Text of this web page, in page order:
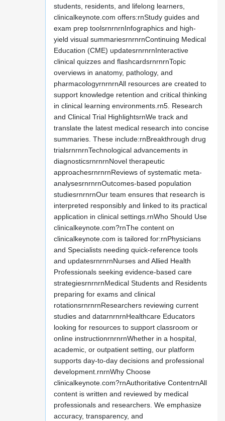
students, residents, and lifelong learners,
clinicalkeynote.com offers:rnStudy guides and
exam prep toolsrnrnrnInfographics and high-
yield visual summariesrnrnrnContinuing Medical
Education (CME) updatesrnrnrnInteractive
clinical quizzes and flashcardsrnrnrnTopic
overviews in anatomy, pathology, and
pharmacologyrnrnrnAll resources are created to
support knowledge retention and critical thinking
in clinical learning environments.rn5. Research
and Clinical Trial HighlightsrnWe track and
translate the latest medical research into concise
summaries. These include:rnBreakthrough drug
trialsrnrnrnTechnological advancements in
diagnosticsrnrnrnNovel therapeutic
approachesrnrnrnReviews of systematic meta-
analysesrnrnrnOutcomes-based population
studiesrnrnrnOur team ensures that research is
interpreted responsibly and linked to its practical
application in clinical settings.rnWho Should Use
clinicalkeynote.com?rnThe content on
clinicalkeynote.com is tailored for:rnPhysicians
and Specialists needing quick-reference tools
and updatesrnrnrnNurses and Allied Health
Professionals seeking evidence-based care
strategiesrnrnrnMedical Students and Residents
preparing for exams and clinical
rotationsrnrnrnResearchers reviewing current
studies and datarnrnrnHealthcare Educators
looking for resources to support classroom or
online instructionrnrnrnWhether in a hospital,
academic, or outpatient setting, our platform
supports day-to-day decisions and professional
development.rnrnWhy Choose
clinicalkeynote.com?rnAuthoritative ContentrnAll
content is written and reviewed by medical
professionals and researchers. We emphasize
accuracy, transparency, and